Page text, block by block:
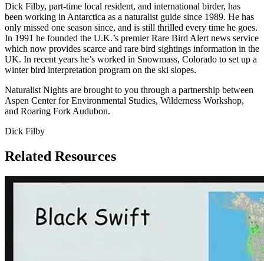
Dick Filby, part-time local resident, and international birder, has
been working in Antarctica as a naturalist guide since 1989. He has
only missed one season since, and is still thrilled every time he goes.
In 1991 he founded the U.K.’s premier Rare Bird Alert news service
which now provides scarce and rare bird sightings information in the
UK. In recent years he’s worked in Snowmass, Colorado to set up a
winter bird interpretation program on the ski slopes.
Naturalist Nights are brought to you through a partnership between
Aspen Center for Environmental Studies, Wilderness Workshop,
and Roaring Fork Audubon.
Dick Filby
Related Resources